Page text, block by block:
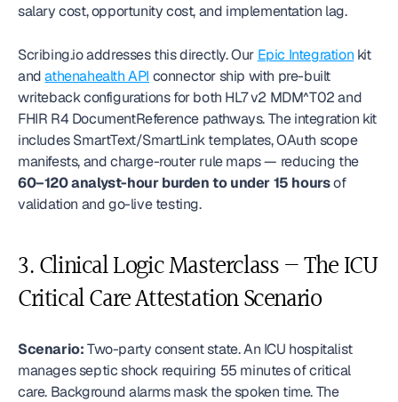
salary cost, opportunity cost, and implementation lag.
Scribing.io addresses this directly. Our Epic Integration kit
and athenahealth API connector ship with pre-built
writeback configurations for both HL7 v2 MDM^T02 and
FHIR R4 DocumentReference pathways. The integration kit
includes SmartText/SmartLink templates, OAuth scope
manifests, and charge-router rule maps — reducing the
60–120 analyst-hour burden to under 15 hours of
validation and go-live testing.
3. Clinical Logic Masterclass — The ICU
Critical Care Attestation Scenario
Scenario: Two-party consent state. An ICU hospitalist
manages septic shock requiring 55 minutes of critical
care. Background alarms mask the spoken time. The